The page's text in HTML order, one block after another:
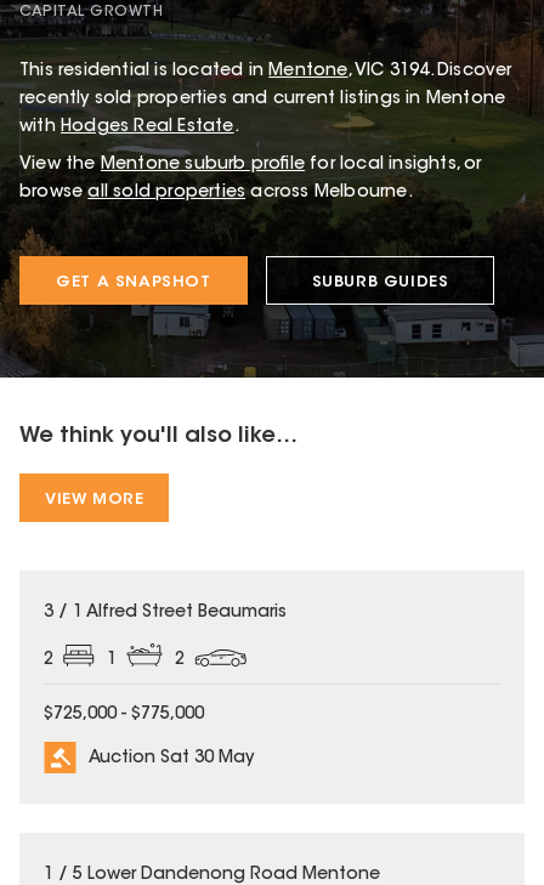
CAPITAL GROWTH
This residential is located in Mentone, VIC 3194.Discover
recently sold properties and current listings in Mentone
with Hodges Real Estate.
View the Mentone suburb profile for local insights, or
browse all sold properties across Melbourne.
GET A SNAPSHOT SUBURB GUIDES
We think you'll also like...
VIEW MORE
3 / 1 Alfred Street Beaumaris
2 1 2
$725,000 - $775,000
Auction Sat 30 May
1 / 5 Lower Dandenong Road Mentone